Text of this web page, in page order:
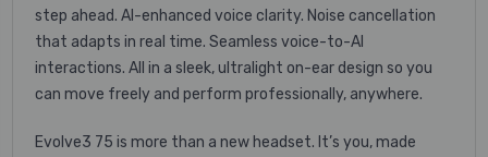
step ahead. AI-enhanced voice clarity. Noise cancellation
that adapts in real time. Seamless voice-to-AI
interactions. All in a sleek, ultralight on-ear design so you
can move freely and perform professionally, anywhere. ​
Evolve3 75 is more than a new headset. It’s you, made